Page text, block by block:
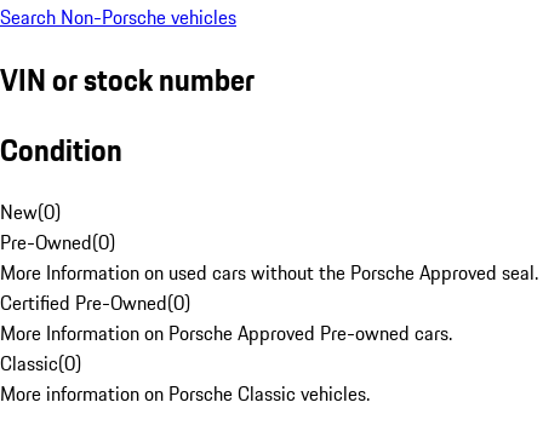
Search Non-Porsche vehicles
VIN or stock number
Condition
New(0)
Pre-Owned(0)
More Information on used cars without the Porsche Approved seal.
Certified Pre-Owned(0)
More Information on Porsche Approved Pre-owned cars.
Classic(0)
More information on Porsche Classic vehicles.